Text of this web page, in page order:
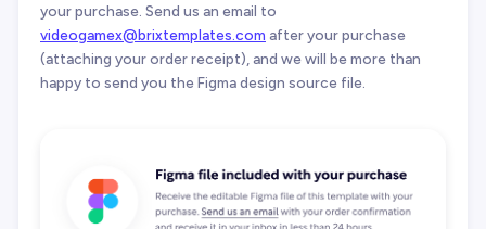
your purchase. Send us an email to
videogamex@brixtemplates.com after your purchase
(attaching your order receipt), and we will be more than
happy to send you the Figma design source file.